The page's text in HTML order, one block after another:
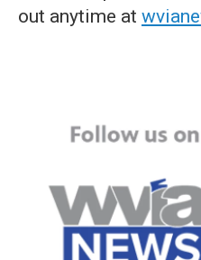
out anytime at